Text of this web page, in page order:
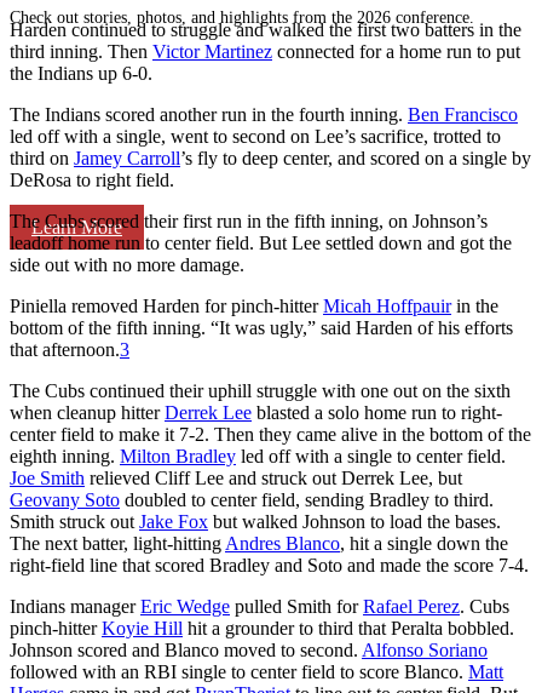
Check out stories, photos, and highlights from the 2026 conference.
Learn More
Harden continued to struggle and walked the first two batters in the
third inning. Then Victor Martinez connected for a home run to put
the Indians up 6-0.
The Indians scored another run in the fourth inning. Ben Francisco
led off with a single, went to second on Lee’s sacrifice, trotted to
third on Jamey Carroll’s fly to deep center, and scored on a single by
DeRosa to right field.
The Cubs scored their first run in the fifth inning, on Johnson’s
leadoff home run to center field. But Lee settled down and got the
side out with no more damage.
Piniella removed Harden for pinch-hitterMicah Hoffpauirin the
bottom of the fifth inning. “It was ugly,” said Harden of his efforts
that afternoon.3
The Cubs continued their uphill struggle with one out on the sixth
when cleanup hitterDerrek Lee blasted a solo home run to right-
center field to make it 7-2. Then they came alive in the bottom of the
eighth inning. Milton Bradley led off with a single to center field.
Joe Smith relieved Cliff Lee and struck out Derrek Lee, but
Geovany Soto doubled to center field, sending Bradley to third.
Smith struck out Jake Fox but walked Johnson to load the bases.
The next batter, light-hitting Andres Blanco, hit a single down the
right-field line that scored Bradley and Soto and made the score 7-4.
Indians managerEric Wedge pulled Smith forRafael Perez. Cubs
pinch-hitterKoyie Hill hit a grounder to third that Peralta bobbled.
Johnson scored and Blanco moved to second. Alfonso Soriano
followed with an RBI single to center field to score Blanco. Matt